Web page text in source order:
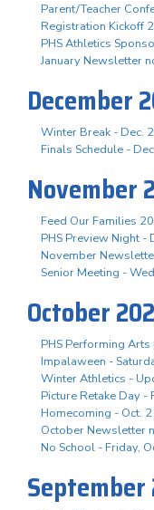
Parent/Teacher
Registration Kickoff
PHS Athletics
January Newsletter
December
Winter Break - Dec.
Finals Schedule -
November
Feed Our Families
PHS Preview Night -
November
Senior Meeting -
October
PHS Performing
Impalaween -
Winter Athletics -
Picture Retake Day -
Homecoming - Oct.
October Newsletter
No School - Friday,
September